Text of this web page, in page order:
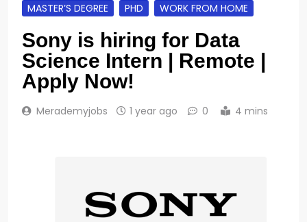
MASTER’S DEGREE
PHD WORK FROM HOME
Sony is hiring for Data
Science Intern | Remote |
Apply Now!
Merademyjobs 1 year ago 0 4 mins